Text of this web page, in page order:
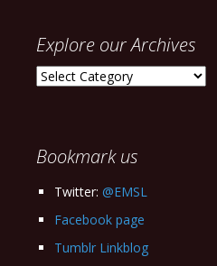
Explore our Archives
Explore
Bookmark us
Twitter: @EMSL
Facebook page
Tumblr Linkblog